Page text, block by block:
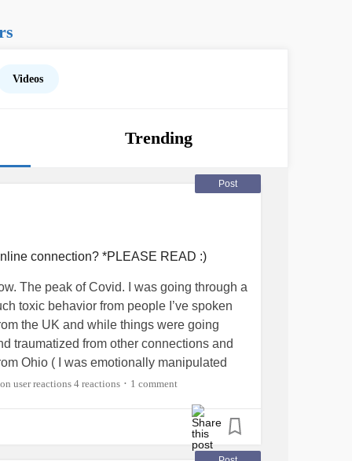
Videos
Trending
Post
connection? *PLEASE READ :)
The peak of Covid. I was going through a
toxic behavior from people I’ve spoken
the UK and while things were going
traumatized from other connections and
Ohio ( I was emotionally manipulated
it lightly I’m a very deep emotional
and saying crazy obscene things to the
and ‘shouting’ obscenities towards me in
4 reactions • 1 comment